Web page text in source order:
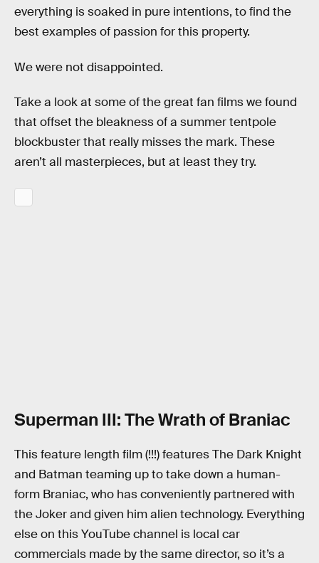
everything is soaked in pure intentions, to find the
best examples of passion for this property.
We were not disappointed.
Take a look at some of the great fan films we found
that offset the bleakness of a summer tentpole
blockbuster that really misses the mark. These
aren’t all masterpieces, but at least they try.
Superman III: The Wrath of Braniac
This feature length film (!!!) features The Dark Knight
and Batman teaming up to take down a human-
form Braniac, who has conveniently partnered with
the Joker and given him alien technology. Everything
else on this YouTube channel is local car
commercials made by the same director, so it’s a